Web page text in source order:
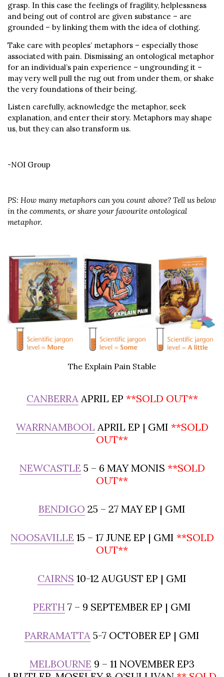
grasp. In this case the feelings of fragility, helplessness
and being out of control are given substance – are
grounded – by linking them with the idea of clothing.
Take care with peoples’ metaphors – especially those
associated with pain. Dismissing an ontological metaphor
for an individual’s pain experience – ungrounding it –
may very well pull the rug out from under them, or shake
the very foundations of their being.
Listen carefully, acknowledge the metaphor, seek
explanation, and enter their story. Metaphors may shape
us, but they can also transform us.
-NOI Group
PS: How many metaphors can you count above? Tell us below
in the comments, or share your favourite ontological
metaphor.
The Explain Pain Stable
CANBERRA APRIL EP **SOLD OUT**
WARRNAMBOOL APRIL EP | GMI **SOLD
OUT**
NEWCASTLE 5 – 6 MAY MONIS **SOLD
OUT**
BENDIGO 25 – 27 MAY EP | GMI
NOOSAVILLE 15 – 17 JUNE EP | GMI **SOLD
OUT**
CAIRNS 10-12 AUGUST EP | GMI
PERTH 7 – 9 SEPTEMBER EP | GMI
PARRAMATTA 5-7 OCTOBER EP | GMI
MELBOURNE 9 – 11 NOVEMBER EP3